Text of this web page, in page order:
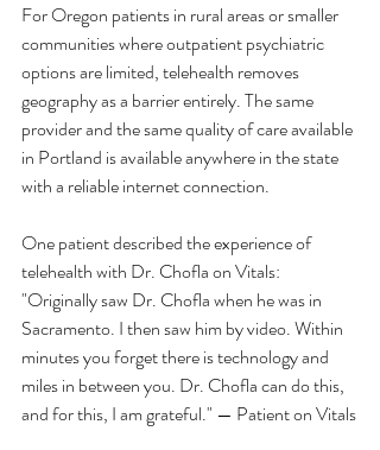
For Oregon patients in rural areas or smaller
communities where outpatient psychiatric
options are limited, telehealth removes
geography as a barrier entirely. The same
provider and the same quality of care available
in Portland is available anywhere in the state
with a reliable internet connection.
One patient described the experience of
telehealth with Dr. Chofla on Vitals:
"Originally saw Dr. Chofla when he was in
Sacramento. I then saw him by video. Within
minutes you forget there is technology and
miles in between you. Dr. Chofla can do this,
and for this, I am grateful." — Patient on Vitals